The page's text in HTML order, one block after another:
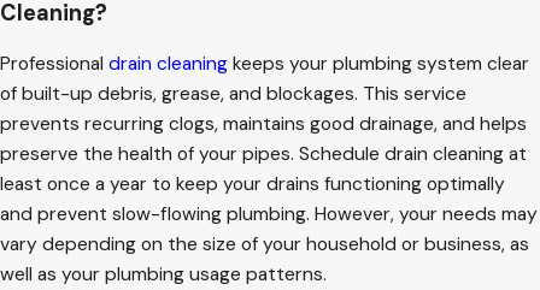
Cleaning?
Professional drain cleaning keeps your plumbing system clear
of built-up debris, grease, and blockages. This service
prevents recurring clogs, maintains good drainage, and helps
preserve the health of your pipes. Schedule drain cleaning at
least once a year to keep your drains functioning optimally
and prevent slow-flowing plumbing. However, your needs may
vary depending on the size of your household or business, as
well as your plumbing usage patterns.